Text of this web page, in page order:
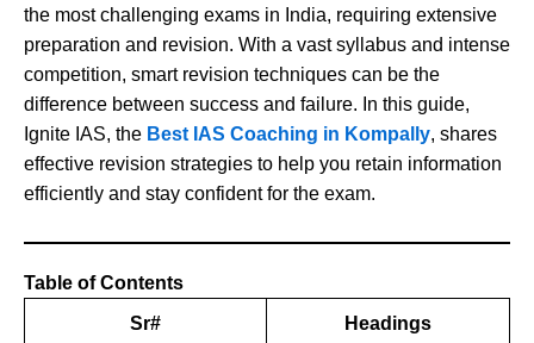
the most challenging exams in India, requiring extensive
preparation and revision. With a vast syllabus and intense
competition, smart revision techniques can be the
difference between success and failure. In this guide,
Ignite IAS, the Best IAS Coaching in Kompally, shares
effective revision strategies to help you retain information
efficiently and stay confident for the exam.
Table of Contents
Sr#
Headings